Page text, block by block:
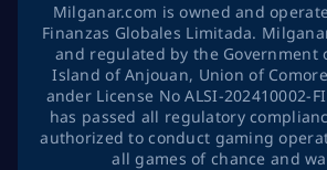
Milganar.com is owned and
Finanzas Globales Limitada.
and regulated by the Government
Island of Anjouan, Union of
ander License No ALSI-202410002-
has passed all regulatory
authorized to conduct gaming
all games of chance and